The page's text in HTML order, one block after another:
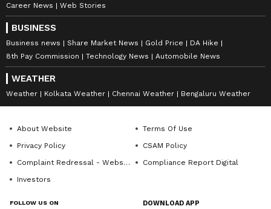
Career News
Web Stories
BUSINESS
Business news Share Market News Gold Price
DA Hike
8th Pay Commission
Technology News Automobile News
WEATHER
Weather Kolkata Weather Chennai Weather Bengaluru Weather
About Website
Terms Of Use
Privacy Policy
CSAM Policy
Complaint Redressal - Website
Compliance Report Digital
Investors
FOLLOW US ON DOWNLOAD APP